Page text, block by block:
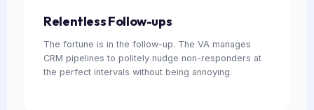
Relentless Follow-ups
The fortune is in the follow-up. The VA manages
CRM pipelines to politely nudge non-responders at
the perfect intervals without being annoying.